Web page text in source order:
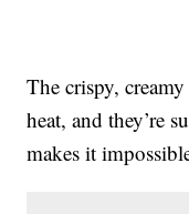
The crispy,
heat, and they’re
makes it